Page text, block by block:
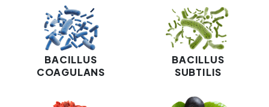
BACILLUS
COAGULANS
BACILLUS
SUBTILIS